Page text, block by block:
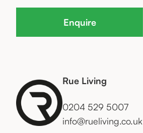
Enquire
Rue Living
0204 529 5007
info@rueliving.co.uk